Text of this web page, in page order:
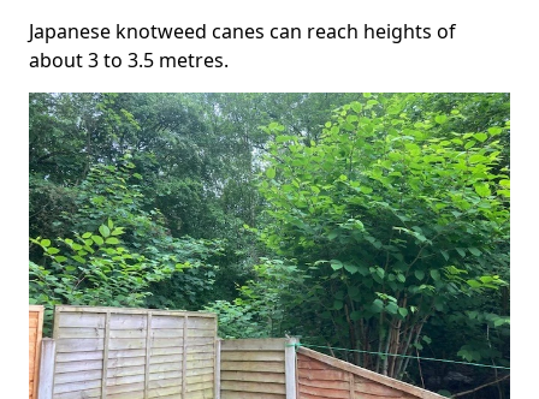
Japanese knotweed canes can reach heights of
about 3 to 3.5 metres.